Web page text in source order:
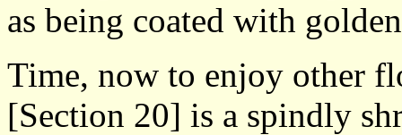
as being coated with
Time, now to enjoy other
[Section 20] is a spindly